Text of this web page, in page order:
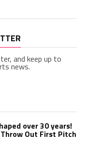
and keep up to
news.
over 30 years!
Out First Pitch